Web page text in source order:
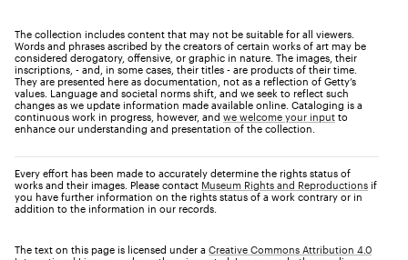
The collection includes content that may not be suitable for all viewers.
Words and phrases ascribed by the creators of certain works of art may be
considered derogatory, offensive, or graphic in nature. The images, their
inscriptions, - and, in some cases, their titles - are products of their time.
They are presented here as documentation, not as a reflection of Getty’s
values. Language and societal norms shift, and we seek to reflect such
changes as we update information made available online. Cataloging is a
continuous work in progress, however, and we welcome your input to
enhance our understanding and presentation of the collection.
Every effort has been made to accurately determine the rights status of
works and their images. Please contact Museum Rights and Reproductions if
you have further information on the rights status of a work contrary or in
addition to the information in our records.
The text on this page is licensed under a Creative Commons Attribution 4.0